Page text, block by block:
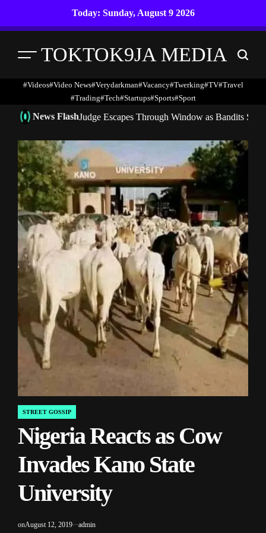
Today: Sunday, August 9 2026
Menu TOKTOK9JA MEDIA Search
#Videos#Video News#verydarkman#vacancy#twerking#TV#travel
#trading#Tech#startups#Sports#Sport
News FlashJudge Escapes Through Window as Bandits
POSTED
IN
STREET GOSSIP
Nigeria Reacts as Cow
Invades Kano State
University
onAugust 12, 2019 admin